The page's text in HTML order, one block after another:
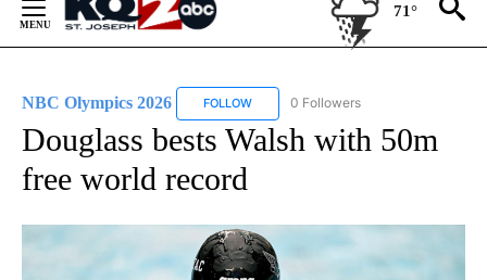
Content
71°
NBC Olympics 2026 FOLLOW FOLLOW "NBC OLYMPICS 2026" TO
0 Followers
Douglass bests Walsh with 50m
free world record